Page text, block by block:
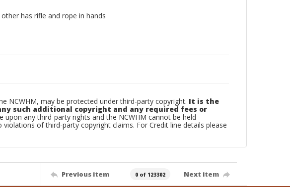
has rifle and rope in hands
NCWHM, may be protected under third-party copyright. It is the
such additional copyright and any required fees or
any third-party rights and the NCWHM cannot be held
of third-party copyright claims. For Credit line details please
Previous item 0 of 123302 Next item